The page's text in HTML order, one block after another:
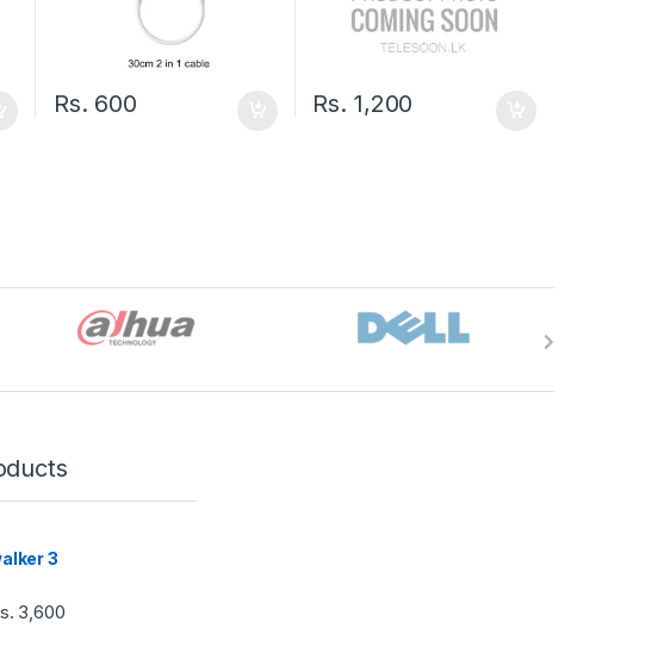
Rs. 600 Rs. 1,200
3
3,600